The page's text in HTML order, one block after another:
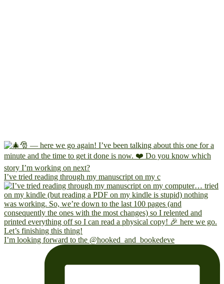
I’ve tried reading through my manuscript on my c
I’m looking forward to the @hooked_and_bookedeve